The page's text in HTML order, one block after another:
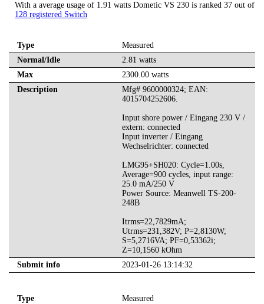
With a average usage of 1.91 watts Dometic VS 230 is ranked 37 out of
128 registered Switch
Type
Measured
Normal/Idle
2.81 watts
Max
2300.00 watts
Description
Mfg# 9600000324; EAN:
4015704252606.
Input shore power / Eingang 230 V /
extern: connected
Input inverter / Eingang
Wechselrichter: connected
LMG95+SH020: Cycle=1.00s,
Average=900 cycles, input range:
25.0 mA/250 V
Power Source: Meanwell TS-200-
248B
Itrms=22,7829mA;
Utrms=231,382V; P=2,8130W;
S=5,2716VA; PF=0,53362i;
Z=10,1560 kOhm
Submit info
2023-01-26 13:14:32
Type
Measured